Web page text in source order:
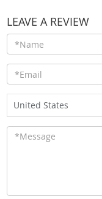
LEAVE A REVIEW
United States